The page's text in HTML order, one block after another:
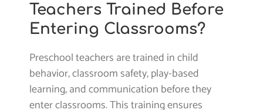
Teachers Trained Before
Entering Classrooms?
Preschool teachers are trained in child
behavior, classroom safety, play-based
learning, and communication before they
enter classrooms. This training ensures